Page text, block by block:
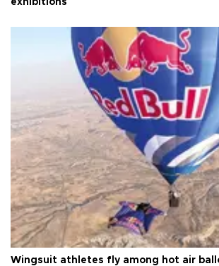
exhibitions
Wingsuit athletes fly among hot air